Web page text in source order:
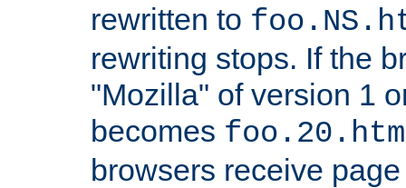
rewritten to
rewriting stops. If the
"Mozilla" of version 1
becomes
browsers receive